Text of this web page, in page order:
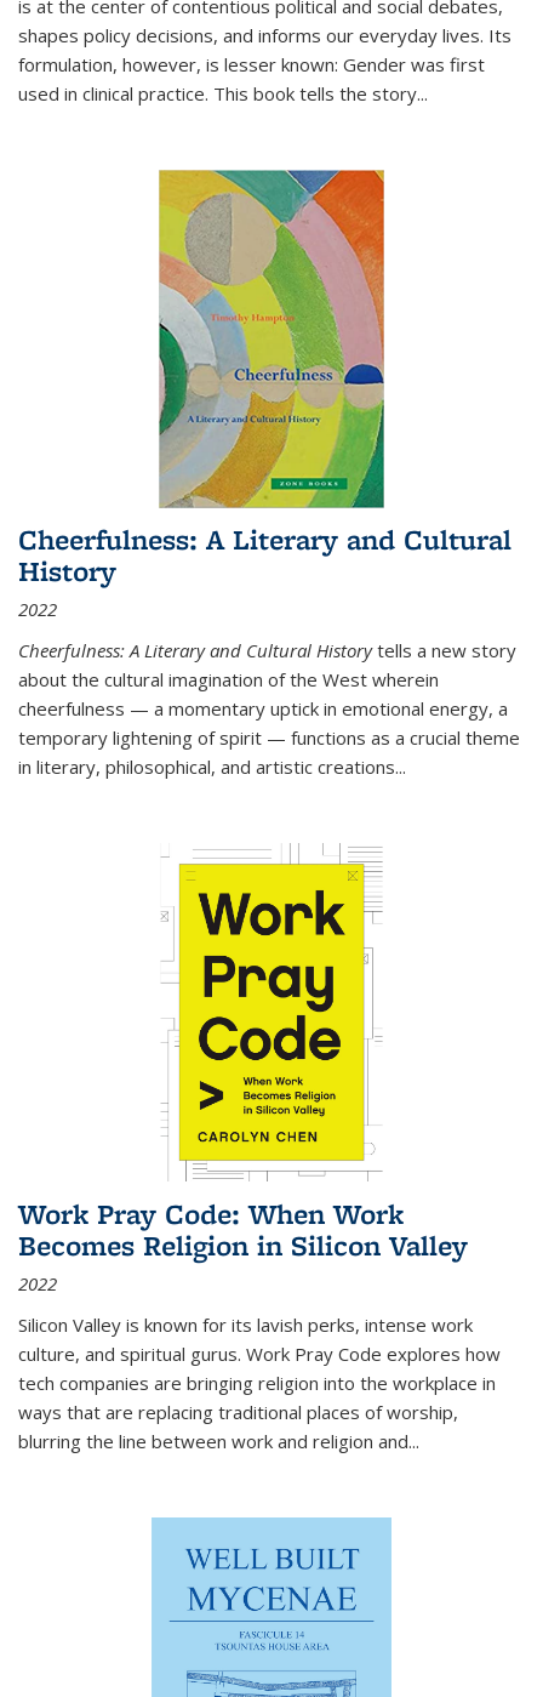
is at the center of contentious political and social debates,
shapes policy decisions, and informs our everyday lives. Its
formulation, however, is lesser known: Gender was first
used in clinical practice. This book tells the story...
Cheerfulness: A Literary and Cultural
History
2022
Cheerfulness: A Literary and Cultural Historytells a new story
about the cultural imagination of the West wherein
cheerfulness — a momentary uptick in emotional energy, a
temporary lightening of spirit — functions as a crucial theme
in literary, philosophical, and artistic creations...
Work Pray Code: When Work
Becomes Religion in Silicon Valley
2022
Silicon Valley is known for its lavish perks, intense work
culture, and spiritual gurus. Work Pray Code explores how
tech companies are bringing religion into the workplace in
ways that are replacing traditional places of worship,
blurring the line between work and religion and...